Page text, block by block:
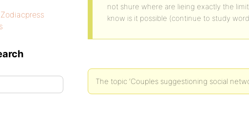
not shure where are lieing exactly the
know is it possible (continue to study
The topic ‘Couples suggestioning social